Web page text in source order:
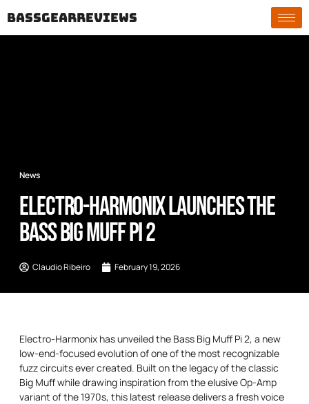
bassgearreviews
News
Electro-Harmonix Launches the
Bass Big Muff Pi 2
Claudio Ribeiro February 19, 2026
Electro-Harmonix has unveiled the Bass Big Muff Pi 2, a new
low-end-focused evolution of one of the most recognizable
fuzz circuits ever created. Built on the legacy of the classic
Big Muff while drawing inspiration from the elusive Op-Amp
variant of the 1970s, this latest release delivers a fresh voice